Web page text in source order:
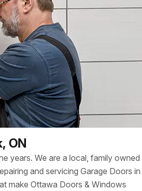
ON
years. We are a local, family owned
and servicing Garage Doors in
make Ottawa Doors & Windows